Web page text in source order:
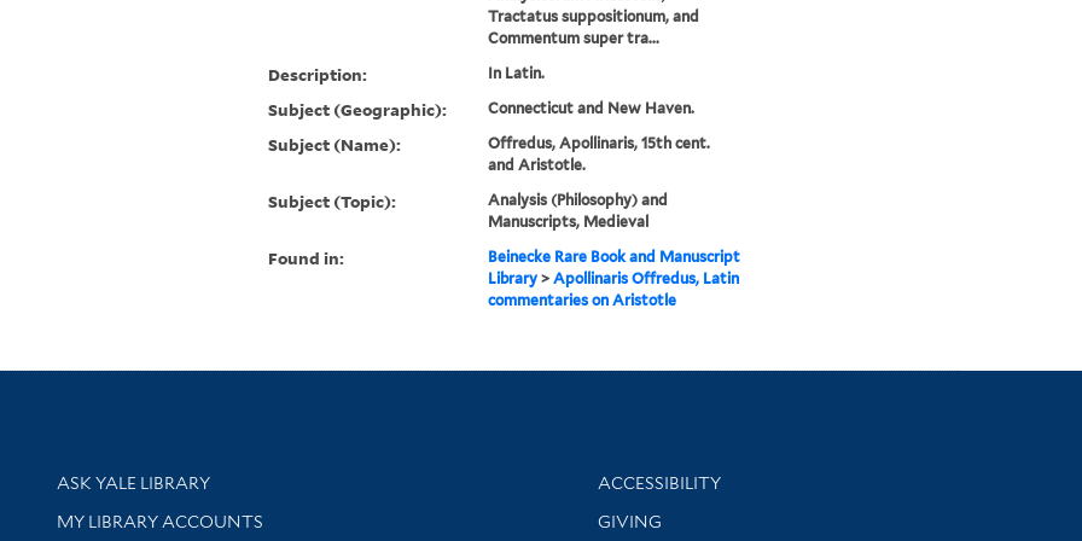
Tractatus suppositionum, and
Commentum super tra...
Description: In Latin.
Subject (Geographic): Connecticut and New Haven.
Subject (Name):
Offredus, Apollinaris, 15th cent.
and Aristotle.
Subject (Topic):
Analysis (Philosophy) and
Manuscripts, Medieval
Found in:
Beinecke Rare Book and Manuscript
Library> Apollinaris Offredus, Latin
commentaries on Aristotle
Library Services
ASK YALE LIBRARY
Get research help and support
MY LIBRARY ACCOUNTS
Library Information
ACCESSIBILITY
GIVING